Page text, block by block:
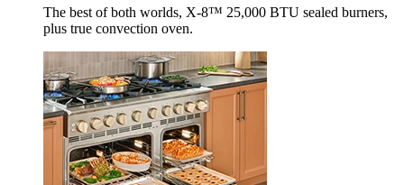
The best of both worlds, X-8™ 25,000 BTU sealed burners,
plus true convection oven.